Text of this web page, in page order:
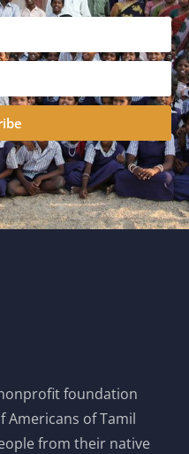
foundation
Americans of Tamil
from their native